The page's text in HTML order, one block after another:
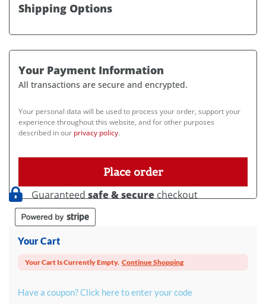
Shipping Options
Your Payment Information
All transactions are secure and encrypted.
Your personal data will be used to process your order, support your
experience throughout this website, and for other purposes
described in our privacy policy.
Place order
Guaranteed safe & securecheckout
Your Cart
Your Cart Is Currently Empty. Continue Shopping
Have a coupon? Click here to enter your code